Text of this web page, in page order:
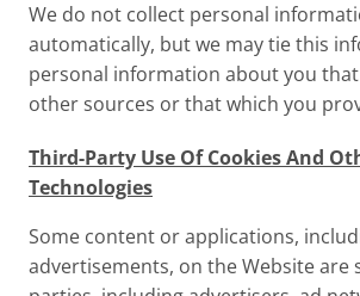
We do not collect personal
automatically, but we may tie this
personal information about you
other sources or that which you
Third-Party Use Of Cookies And
Technologies
Some content or applications,
advertisements, on the Website are